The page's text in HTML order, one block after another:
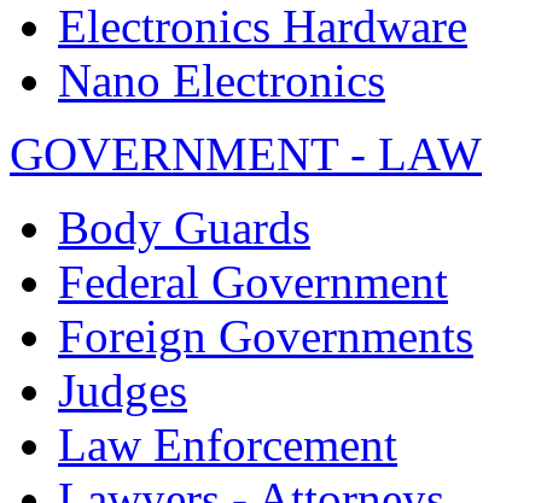
Electronics Hardware
Nano Electronics
GOVERNMENT - LAW
Body Guards
Federal Government
Foreign Governments
Judges
Law Enforcement